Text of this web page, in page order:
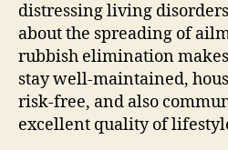
distressing living
about the spreading of
rubbish elimination
stay well-maintained,
risk-free, and also
excellent quality of